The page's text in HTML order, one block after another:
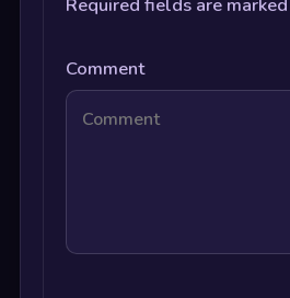
Required fields are marked
Comment